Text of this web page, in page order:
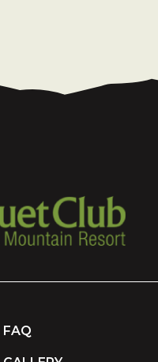
FAQ